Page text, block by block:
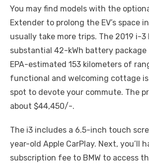
You may find models with the
Extender to prolong the EV’s space
usually take more trips. The 2019 i-3
substantial 42-kWh battery
EPA-estimated 153 kilometers of
functional and welcoming cottage
spot to devote your commute. The
about $44,450/-.
The i3 includes a 6.5-inch touch
year-old Apple CarPlay. Next, you’ll
subscription fee to BMW to access